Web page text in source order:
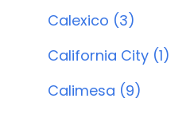
Calexico (3)
California City (1)
Calimesa (9)